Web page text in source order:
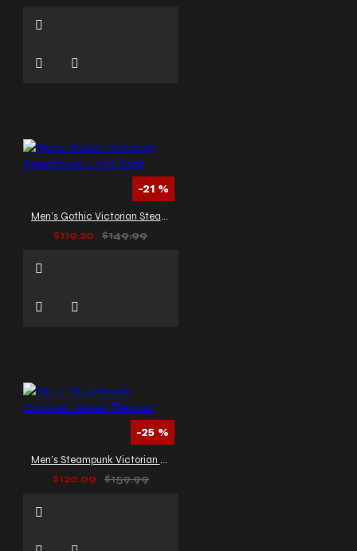
-21 %
Men’s Gothic Victorian Steampunk Long Coat
$119.20
$149.99
-25 %
Men’s Steampunk Victorian Velvet Tailcoat
$120.09
$159.99